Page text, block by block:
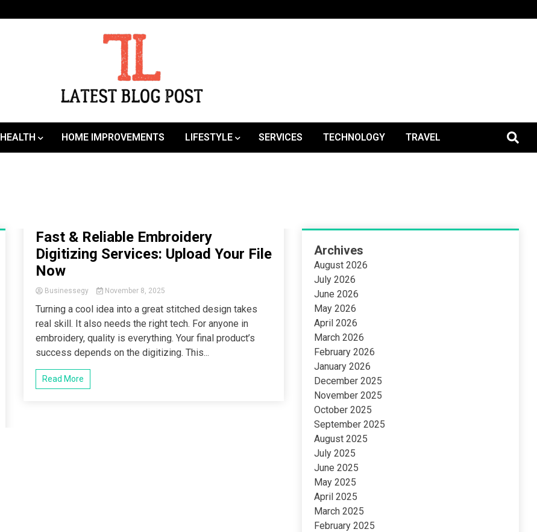
LatestBlogPost
HEALTH HOME IMPROVEMENTS LIFESTYLE SERVICES TECHNOLOGY TRAVEL
Fast & Reliable Embroidery
Digitizing Services: Upload Your File
Now
Businessegy November 8, 2025
Turning a cool idea into a great stitched design takes
real skill. It also needs the right tech. For anyone in
embroidery, quality is everything. Your final product’s
success depends on the digitizing. This...
Read More
Archives
August 2026
July 2026
June 2026
May 2026
April 2026
March 2026
February 2026
January 2026
December 2025
November 2025
October 2025
September 2025
August 2025
July 2025
June 2025
May 2025
April 2025
March 2025
February 2025